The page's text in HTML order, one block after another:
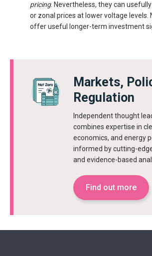
pricing. Nevertheless, they can
or zonal prices at lower voltage
offer useful longer-term investment
Markets,
Regulation
Independent thought
combines expertise in
economics, and energy
informed by cutting-
and evidence-based
Find out more